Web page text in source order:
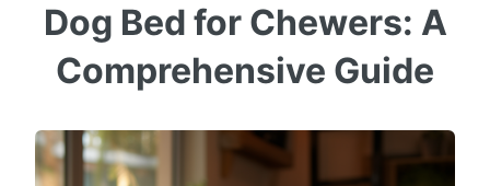
Dog Bed for Chewers: A
Comprehensive Guide